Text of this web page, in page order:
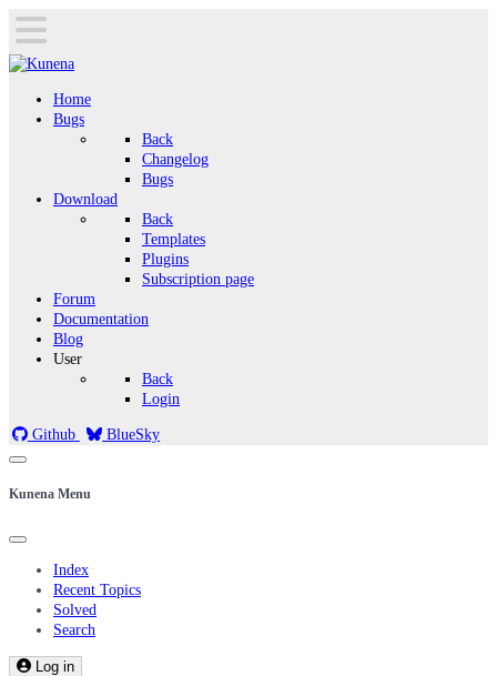
Home
Bugs
Back
Changelog
Bugs
Download
Back
Templates
Plugins
Subscription page
Forum
Documentation
Blog
User
Back
Login
Github BlueSky
Kunena Menu
Index
Recent Topics
Solved
Search
Log in